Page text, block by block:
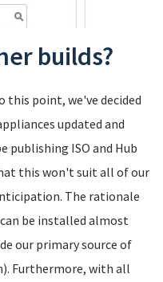
builds?
point, we've decided
updated and
publishing ISO and Hub
this won't suit all of our
The rationale
be installed almost
our primary source of
Furthermore, with all